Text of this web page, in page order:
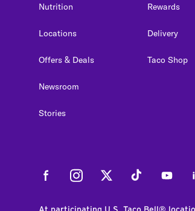
Nutrition
Locations
Offers & Deals
Newsroom
Stories
Rewards
Delivery
Taco Shop
FacebookInstagramTwitter Tiktok Youtube